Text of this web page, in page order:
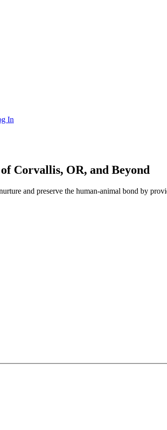
In
Corvallis, OR, and Beyond
and preserve the human-animal bond by